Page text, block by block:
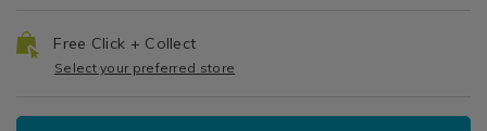
Free Click + Collect
Select your preferred store